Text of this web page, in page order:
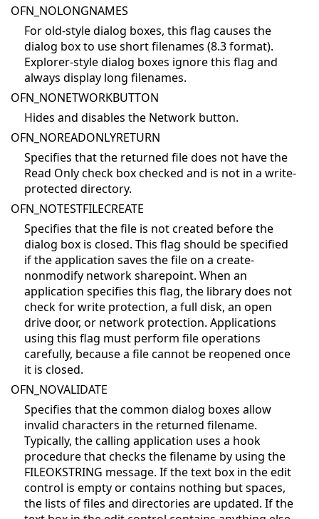
OFN_NOLONGNAMES
For old-style dialog boxes, this flag causes the
dialog box to use short filenames (8.3 format).
Explorer-style dialog boxes ignore this flag and
always display long filenames.
OFN_NONETWORKBUTTON
Hides and disables the Network button.
OFN_NOREADONLYRETURN
Specifies that the returned file does not have the
Read Only check box checked and is not in a write-
protected directory.
OFN_NOTESTFILECREATE
Specifies that the file is not created before the
dialog box is closed. This flag should be specified
if the application saves the file on a create-
nonmodify network sharepoint. When an
application specifies this flag, the library does not
check for write protection, a full disk, an open
drive door, or network protection. Applications
using this flag must perform file operations
carefully, because a file cannot be reopened once
it is closed.
OFN_NOVALIDATE
Specifies that the common dialog boxes allow
invalid characters in the returned filename.
Typically, the calling application uses a hook
procedure that checks the filename by using the
FILEOKSTRING message. If the text box in the edit
control is empty or contains nothing but spaces,
the lists of files and directories are updated. If the